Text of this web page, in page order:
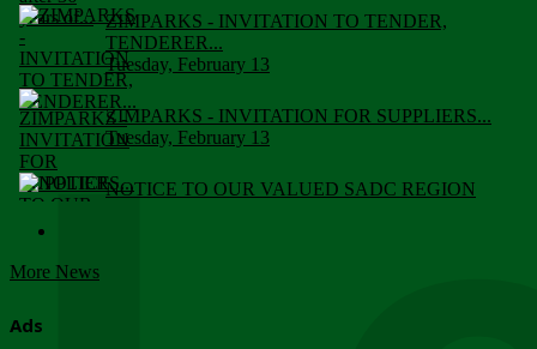
ZIMPARKS - INVITATION TO TENDER,
TENDERER...
Tuesday, February 13
ZIMPARKS - INVITATION FOR SUPPLIERS...
Tuesday, February 13
NOTICE TO OUR VALUED SADC REGION
More News
Ads